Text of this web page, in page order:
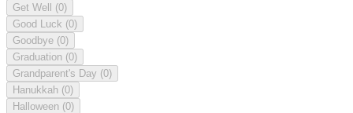
Get Well (0)
Good Luck (0)
Goodbye (0)
Graduation (0)
Grandparent's Day (0)
Hanukkah (0)
Halloween (0)